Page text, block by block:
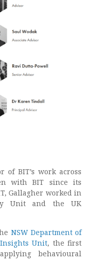
of BIT’s work across
with BIT since its
Gallagher worked in
Unit and the UK
NSW Department of
Unit, the first
behavioural